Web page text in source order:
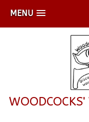
MENU